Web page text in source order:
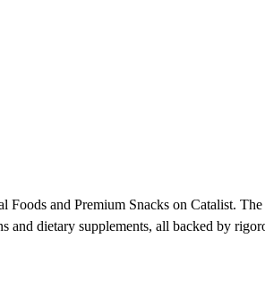
and Premium Snacks on Catalist.
dietary supplements, all backed by